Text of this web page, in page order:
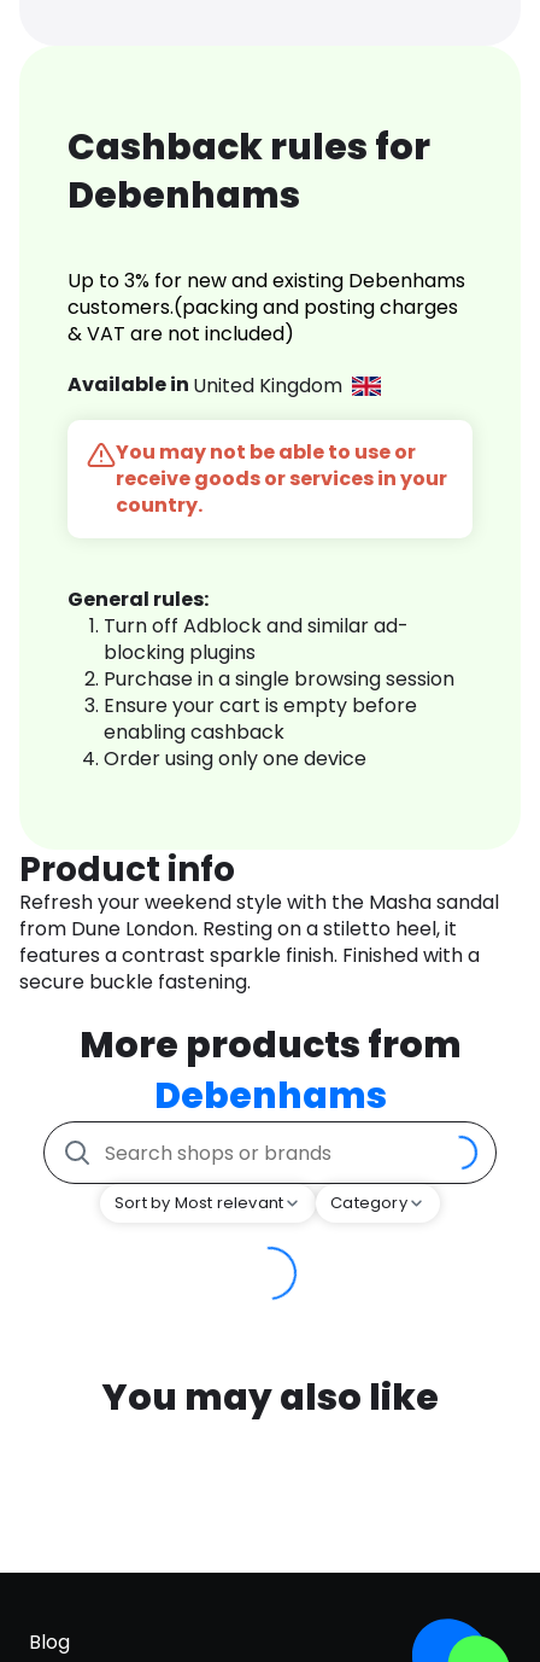
Cashback rules for
Debenhams
Up to 3% for new and existing Debenhams
customers.(packing and posting charges
& VAT are not included)
Available in United Kingdom
You may not be able to use or
receive goods or services in your
country.
General rules:
Turn off Adblock and similar ad-
blocking plugins
Purchase in a single browsing session
Ensure your cart is empty before
enabling cashback
Order using only one device
Product info
Refresh your weekend style with the Masha sandal
from Dune London. Resting on a stiletto heel, it
features a contrast sparkle finish. Finished with a
secure buckle fastening.
More products from
Debenhams
Sort by Most relevant Category
You may also like
Blog